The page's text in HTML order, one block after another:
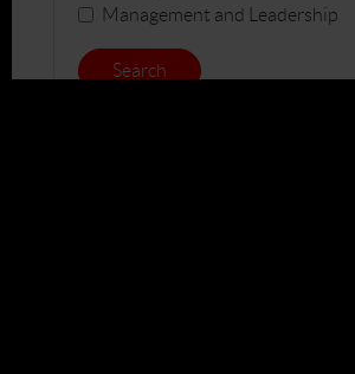
Management and Leadership
Search